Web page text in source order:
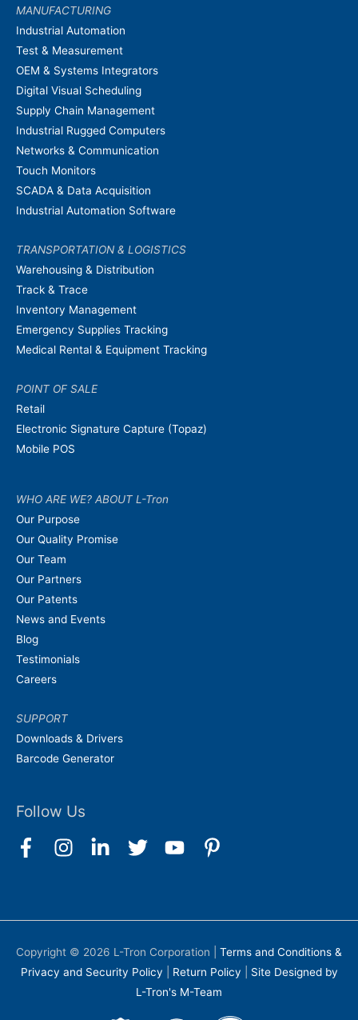
MANUFACTURING
Industrial Automation
Test & Measurement
OEM & Systems Integrators
Digital Visual Scheduling
Supply Chain Management
Industrial Rugged Computers
Networks & Communication
Touch Monitors
SCADA & Data Acquisition
Industrial Automation Software
TRANSPORTATION & LOGISTICS
Warehousing & Distribution
Track & Trace
Inventory Management
Emergency Supplies Tracking
Medical Rental & Equipment Tracking
POINT OF SALE
Retail
Electronic Signature Capture (Topaz)
Mobile POS
WHO ARE WE? ABOUT L-Tron
Our Purpose
Our Quality Promise
Our Team
Our Partners
Our Patents
News and Events
Blog
Testimonials
Careers
SUPPORT
Downloads & Drivers
Barcode Generator
Follow Us
Copyright © 2026 L-Tron Corporation
Terms and Conditions &
Privacy and Security Policy
Return Policy
Site Designed by
L-Tron's M-Team